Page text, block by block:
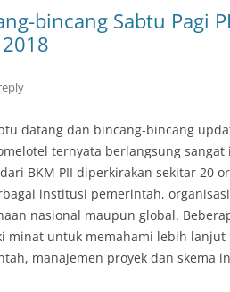
bincang Sabtu Pagi
datang dan bincang-bincang
ternyata berlangsung
BKM PII diperkirakan sekitar 20
institusi pemerintah,
nasional maupun global.
minat untuk memahami lebih lanjut
manajemen proyek dan skema